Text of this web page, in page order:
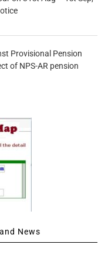
Provisional Pension
of NPS-AR pension
News